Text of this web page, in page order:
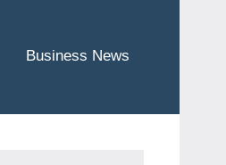
Business News